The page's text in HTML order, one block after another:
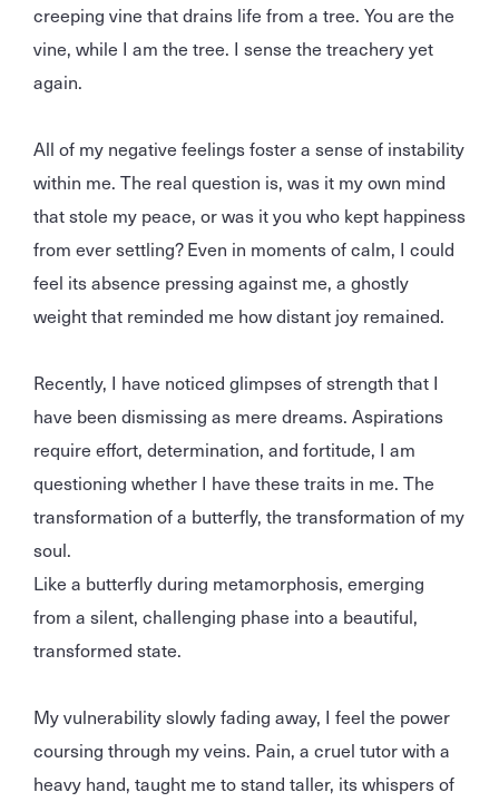
creeping vine that drains life from a tree. You are the
vine, while I am the tree. I sense the treachery yet
again.
All of my negative feelings foster a sense of instability
within me. The real question is, was it my own mind
that stole my peace, or was it you who kept happiness
from ever settling? Even in moments of calm, I could
feel its absence pressing against me, a ghostly
weight that reminded me how distant joy remained.
Recently, I have noticed glimpses of strength that I
have been dismissing as mere dreams. Aspirations
require effort, determination, and fortitude, I am
questioning whether I have these traits in me. The
transformation of a butterfly, the transformation of my
soul.
Like a butterfly during metamorphosis, emerging
from a silent, challenging phase into a beautiful,
transformed state.
My vulnerability slowly fading away, I feel the power
coursing through my veins. Pain, a cruel tutor with a
heavy hand, taught me to stand taller, its whispers of